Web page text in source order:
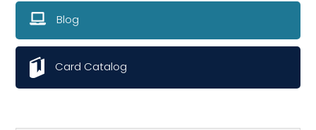
Blog
Card Catalog